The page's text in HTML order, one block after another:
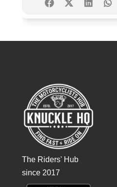
The Riders' Hub
since 2017